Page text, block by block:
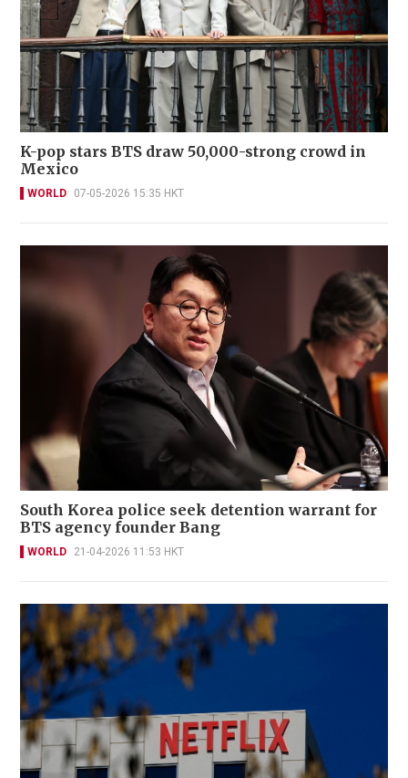
K-pop stars BTS draw 50,000-strong crowd in
Mexico
WORLD 07-05-2026 15:35 HKT
South Korea police seek detention warrant for
BTS agency founder Bang
WORLD 21-04-2026 11:53 HKT